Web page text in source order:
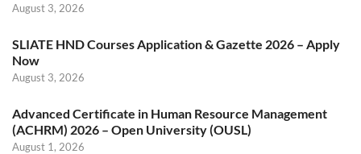
August 3, 2026
SLIATE HND Courses Application & Gazette 2026 – Apply
Now
August 3, 2026
Advanced Certificate in Human Resource Management
(ACHRM) 2026 – Open University (OUSL)
August 1, 2026